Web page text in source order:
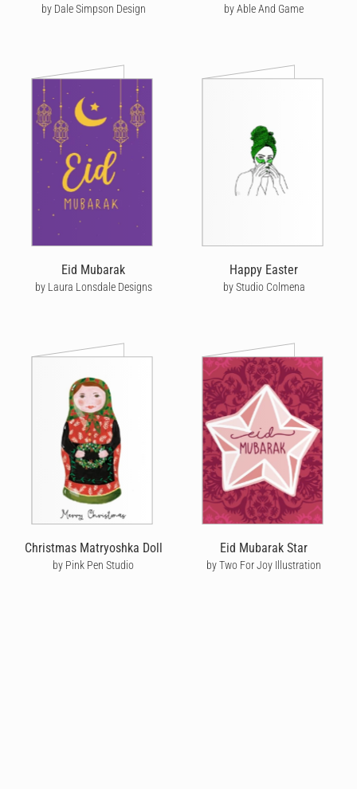
by Dale Simpson Design by Able And Game
Eid Mubarak
by Laura Lonsdale Designs
Happy Easter
by Studio Colmena
Christmas Matryoshka Doll
by Pink Pen Studio
Eid Mubarak Star
by Two For Joy Illustration